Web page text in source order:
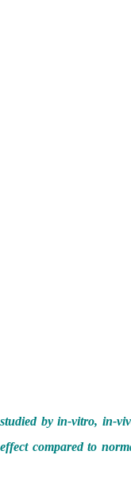
by in-vitro, in-
compared to